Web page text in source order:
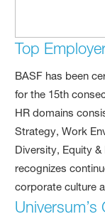
Top
BASF has been
for the 15th
HR domains
Strategy, Work
Diversity, Equity
recognizes
corporate culture